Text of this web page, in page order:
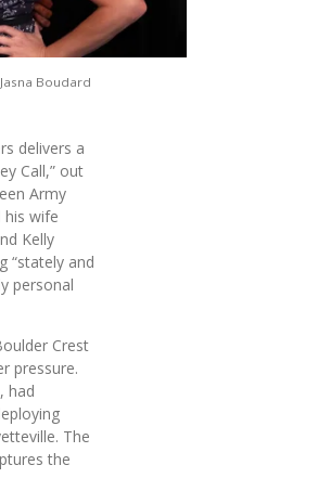
Boudard
delivers a
Call,” out
Army
his wife
Kelly
“stately and
personal
Crest
pressure.
had
. The
the